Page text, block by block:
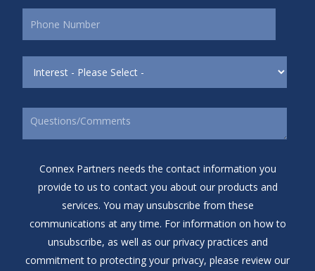
Connex Partners needs the contact information you
provide to us to contact you about our products and
services. You may unsubscribe from these
communications at any time. For information on how to
unsubscribe, as well as our privacy practices and
commitment to protecting your privacy, please review our